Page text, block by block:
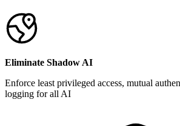
Eliminate Shadow AI
Enforce least privileged access, mutual
logging for all AI